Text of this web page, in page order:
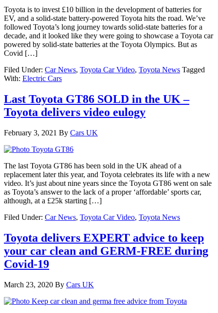
Toyota is to invest £10 billion in the development of batteries for
EV, and a solid-state battery-powered Toyota hits the road. We’ve
followed Toyota’s long journey towards solid-state batteries for a
decade, and it looked like they were going to showcase a Toyota car
powered by solid-state batteries at the Toyota Olympics. But as
Covid […]
Filed Under: Car News, Toyota Car Video, Toyota News Tagged
With: Electric Cars
Last Toyota GT86 SOLD in the UK –
Toyota delivers video eulogy
February 3, 2021 By Cars UK
The last Toyota GT86 has been sold in the UK ahead of a
replacement later this year, and Toyota celebrates its life with a new
video. It’s just about nine years since the Toyota GT86 went on sale
as Toyota’s answer to the lack of a proper ‘affordable’ sports car,
although, at a £25k starting […]
Filed Under: Car News, Toyota Car Video, Toyota News
Toyota delivers EXPERT advice to keep
your car clean and GERM-FREE during
Covid-19
March 23, 2020 By Cars UK